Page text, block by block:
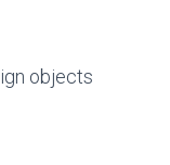
objects